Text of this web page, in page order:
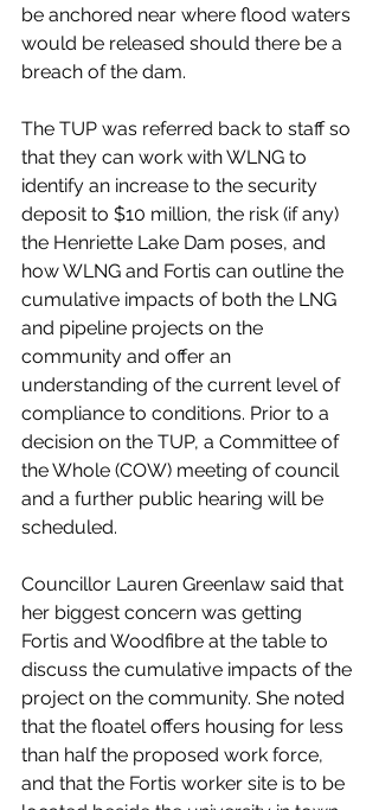
be anchored near where flood waters
would be released should there be a
breach of the dam.
The TUP was referred back to staff so
that they can work with WLNG to
identify an increase to the security
deposit to $10 million, the risk (if any)
the Henriette Lake Dam poses, and
how WLNG and Fortis can outline the
cumulative impacts of both the LNG
and pipeline projects on the
community and offer an
understanding of the current level of
compliance to conditions. Prior to a
decision on the TUP, a Committee of
the Whole (COW) meeting of council
and a further public hearing will be
scheduled.
Councillor Lauren Greenlaw said that
her biggest concern was getting
Fortis and Woodfibre at the table to
discuss the cumulative impacts of the
project on the community. She noted
that the floatel offers housing for less
than half the proposed work force,
and that the Fortis worker site is to be